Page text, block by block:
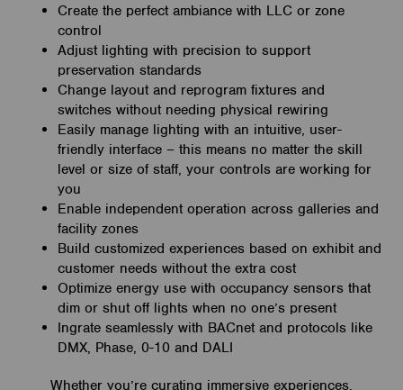
Create the perfect ambiance with LLC or zone
control
Adjust lighting with precision to support
preservation standards
Change layout and reprogram fixtures and
switches without needing physical rewiring
Easily manage lighting with an intuitive, user-
friendly interface – this means no matter the skill
level or size of staff, your controls are working for
you
Enable independent operation across galleries and
facility zones
Build customized experiences based on exhibit and
customer needs without the extra cost
Optimize energy use with occupancy sensors that
dim or shut off lights when no one’s present
Ingrate seamlessly with BACnet and protocols like
DMX, Phase, 0-10 and DALI
Whether you’re curating immersive experiences,